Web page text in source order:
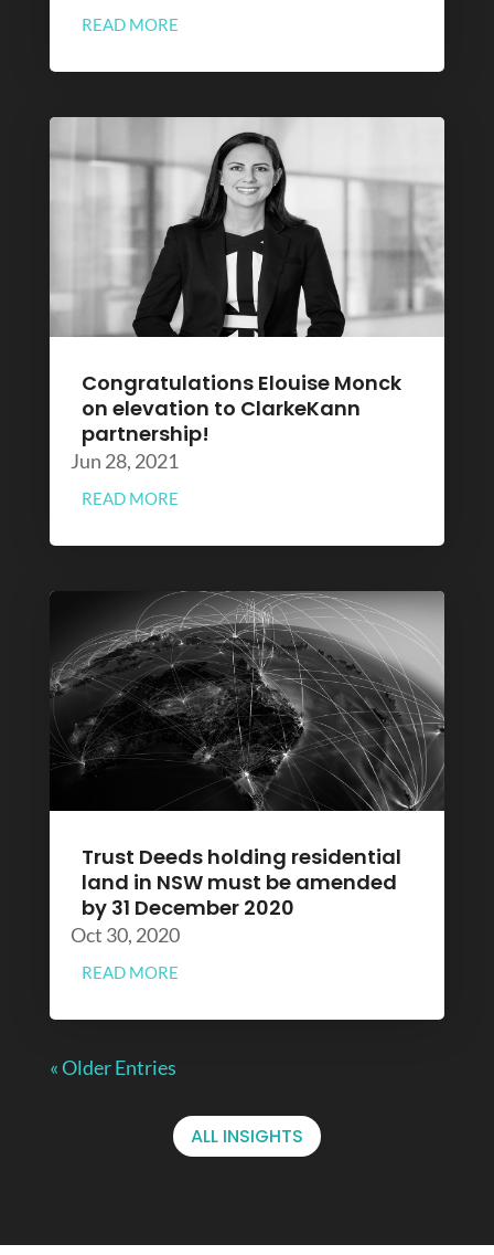
READ MORE
Congratulations Elouise Monck
on elevation to ClarkeKann
partnership!
Jun 28, 2021
READ MORE
Trust Deeds holding residential
land in NSW must be amended
by 31 December 2020
Oct 30, 2020
READ MORE
« Older Entries
ALL INSIGHTS